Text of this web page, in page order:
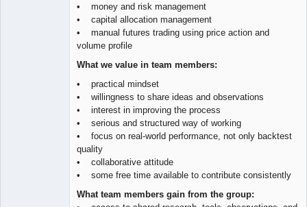
• money and risk management
• capital allocation management
• manual futures trading using price action and
volume profile
What we value in team members:
• practical mindset
• willingness to share ideas and observations
• interest in improving the process
• serious and structured way of working
• focus on real-world performance, not only backtest
quality
• collaborative attitude
• some free time available to contribute consistently
What team members gain from the group: